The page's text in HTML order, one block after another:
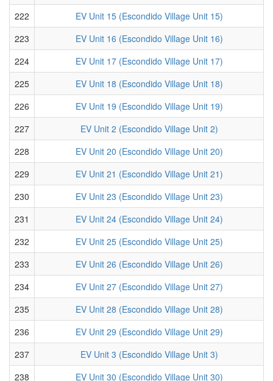
222
EV Unit 15 (Escondido Village Unit 15)
223
EV Unit 16 (Escondido Village Unit 16)
224
EV Unit 17 (Escondido Village Unit 17)
225
EV Unit 18 (Escondido Village Unit 18)
226
EV Unit 19 (Escondido Village Unit 19)
227
EV Unit 2 (Escondido Village Unit 2)
228
EV Unit 20 (Escondido Village Unit 20)
229
EV Unit 21 (Escondido Village Unit 21)
230
EV Unit 23 (Escondido Village Unit 23)
231
EV Unit 24 (Escondido Village Unit 24)
232
EV Unit 25 (Escondido Village Unit 25)
233
EV Unit 26 (Escondido Village Unit 26)
234
EV Unit 27 (Escondido Village Unit 27)
235
EV Unit 28 (Escondido Village Unit 28)
236
EV Unit 29 (Escondido Village Unit 29)
237
EV Unit 3 (Escondido Village Unit 3)
238
EV Unit 30 (Escondido Village Unit 30)